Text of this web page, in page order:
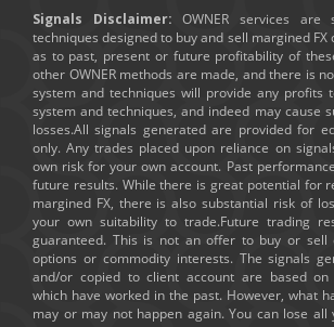
Signals Disclaimer: OWNER services are
techniques designed to buy and sell margined FX
as to past, present or future profitability of
other OWNER methods are made, and there is
system and techniques will provide any profits
system and techniques, and indeed may cause
losses.All signals generated are provided for
only. Any trades placed upon reliance on
own risk for your own account. Past
future results. While there is great potential for
margined FX, there is also substantial risk of
your own suitability to trade.Future trading
guaranteed. This is not an offer to buy or sell
options or commodity interests. The signals
and/or copied to client account are based on
which have worked in the past. However, what
may or may not happen again. You can lose